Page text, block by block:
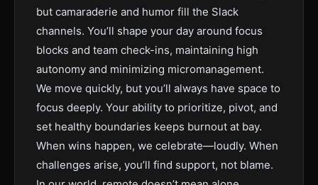
but camaraderie and humor fill the Slack
channels. You’ll shape your day around focus
blocks and team check-ins, maintaining high
autonomy and minimizing micromanagement.
We move quickly, but you’ll always have space to
focus deeply. Your ability to prioritize, pivot, and
set healthy boundaries keeps burnout at bay.
When wins happen, we celebrate—loudly. When
challenges arise, you’ll find support, not blame.